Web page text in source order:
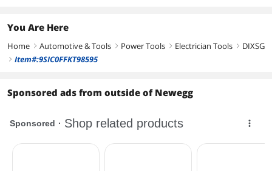
You Are Here
Home right Automotive & Tools right Power Tools right Electrician Tools right DIXSG
right Item#:9SIC0FFKT98595
Sponsored ads from outside of Newegg